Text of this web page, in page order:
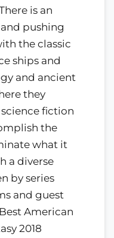
is an
pushing
the classic
ships and
and ancient
they
fiction
the
what it
a diverse
by series
and guest
American
2018